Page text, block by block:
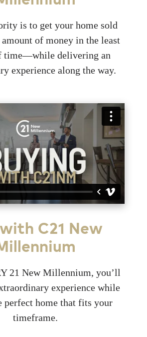
is to get your home sold
of money in the least
time—while delivering an
experience along the way.
C21 New
21 New Millennium, you’ll
experience while
perfect home that fits your
timeframe.